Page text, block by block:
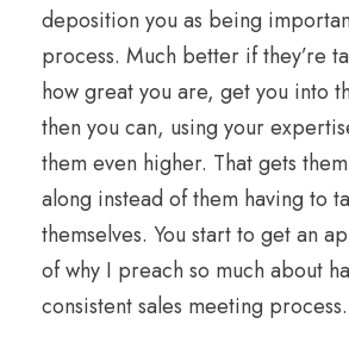
deposition you as being
process. Much better if they’re
how great you are, get you into
then you can, using your
them even higher. That gets
along instead of them having to
themselves. You start to get an
of why I preach so much about
consistent sales meeting process.